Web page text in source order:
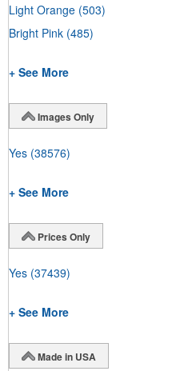
Light Orange (503)
Bright Pink (485)
+ See More
Images Only
Yes (38576)
+ See More
Prices Only
Yes (37439)
+ See More
Made in USA